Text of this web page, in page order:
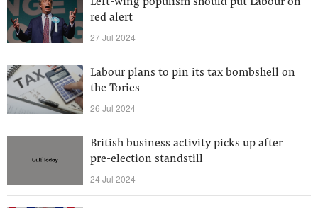
red alert
27 Jul 2024
Labour plans to pin its tax bombshell on
the Tories
26 Jul 2024
British business activity picks up after
pre-election standstill
24 Jul 2024